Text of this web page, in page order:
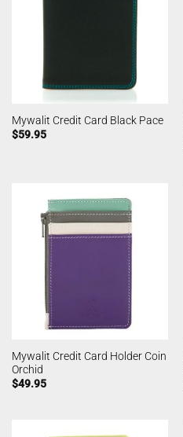
Mywalit Credit Card Black Pace
$59.95
Mywalit Credit Card Holder Coin
Orchid
$49.95